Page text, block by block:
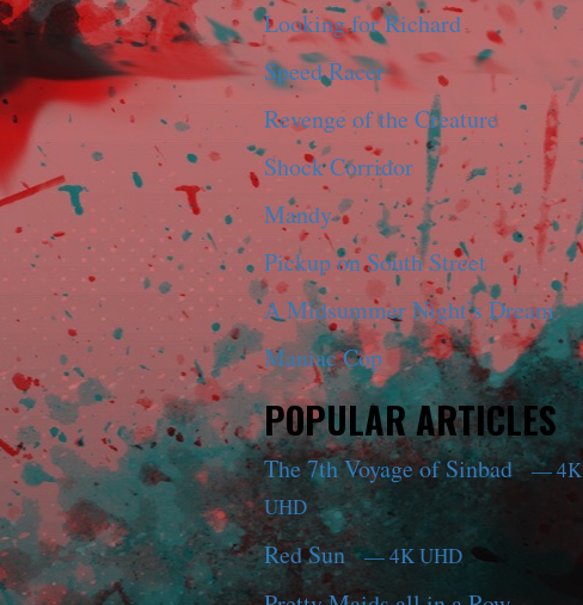
Looking for Richard
Speed Racer
Revenge of the Creature
Shock Corridor
Mandy
Pickup on South Street
A Midsummer Night’s Dream
Maniac Cop
POPULAR ARTICLES
The 7th Voyage of Sinbad— 4K
UHD
Red Sun— 4K UHD